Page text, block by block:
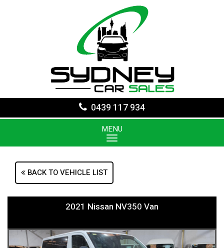
0439 117 934
MENU
BACK TO VEHICLE LIST
2021 Nissan NV350 Van